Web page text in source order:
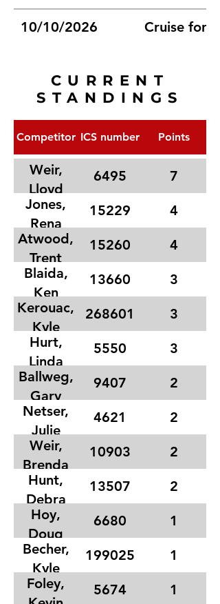
10/10/2026 Cruise for
CURRENT
STANDINGS
Competitor ICS number Points
Weir,
Lloyd
6495
7
Jones,
Rena
15229
4
Atwood,
Trent
15260
4
Blaida,
Ken
13660
3
Kerouac,
Kyle
268601
3
Hurt,
Linda
5550
3
Ballweg,
Gary
9407
2
Netser,
Julie
4621
2
Weir,
Brenda
10903
2
Hunt,
Debra
13507
2
Hoy,
Doug
6680
1
Becher,
Kyle
199025
1
Foley,
5674
1